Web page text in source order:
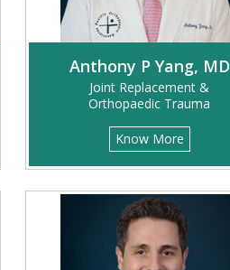
Anthony P Yang, MD
Joint Replacement &
Orthopaedic Trauma
Know More